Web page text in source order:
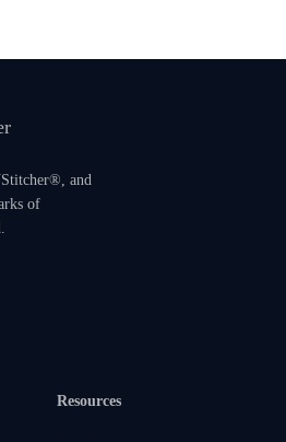
and
of
Resources